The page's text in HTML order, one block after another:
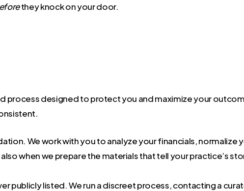
they knock on your door.
process designed to protect you and maximize your
We work with you to analyze your financials, normalize
when we prepare the materials that tell your practice’s
publicly listed. We run a discreet process, contacting a